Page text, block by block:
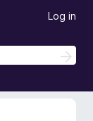
Log in
S
e
r